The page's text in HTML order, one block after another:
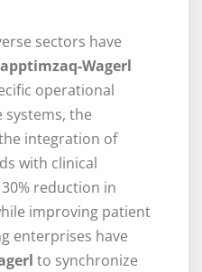
sectors have
Wagerl
operational
systems, the
integration of
with clinical
reduction in
improving patient
enterprises have
to synchronize